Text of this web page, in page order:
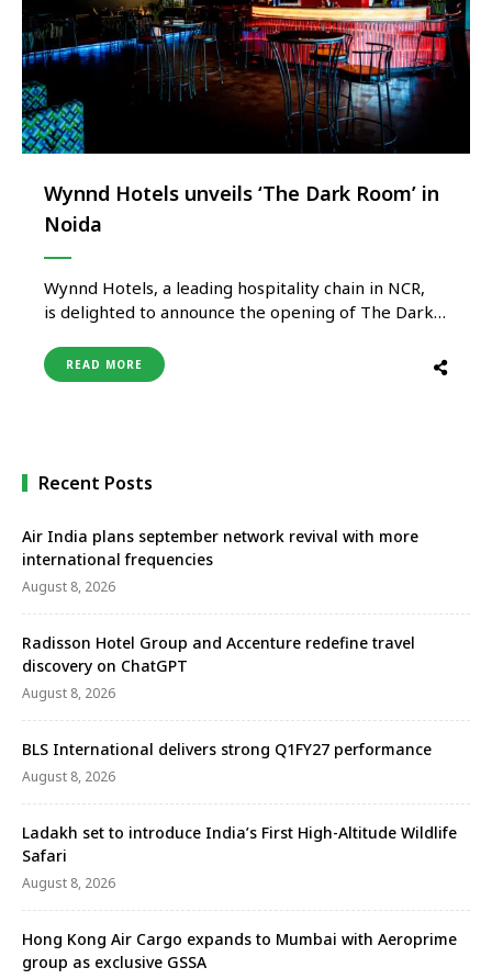
Wynnd Hotels unveils ‘The Dark Room’ in
Noida
Wynnd Hotels, a leading hospitality chain in NCR,
is delighted to announce the opening of The Dark
those who yearn for
the wild energy, enigma and vitality of the nightlife.
those
Surrounded by a striking black and red coloured
owls embedded …
READ MORE
Recent Posts
Air India plans september network revival with more
international frequencies
August 8, 2026
Radisson Hotel Group and Accenture redefine travel
discovery on ChatGPT
August 8, 2026
BLS International delivers strong Q1FY27 performance
August 8, 2026
Ladakh set to introduce India’s First High-Altitude Wildlife
Safari
August 8, 2026
Hong Kong Air Cargo expands to Mumbai with Aeroprime
group as exclusive GSSA